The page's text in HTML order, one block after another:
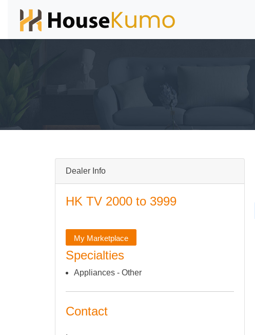
Dealer Info
HK TV 2000 to 3999
My Marketplace
Specialties
Appliances - Other
Contact
,